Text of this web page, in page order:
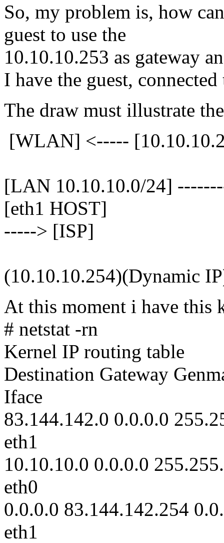
So, my problem is, how
guest to use the
10.10.10.253 as gateway
I have the guest,
The draw must illustrate
[WLAN] <-----
[LAN 10.10.10.0/24]
[eth1 HOST]
-----> [ISP]
(10.10.10.254)(Dynamic
At this moment i have this
# netstat -rn
Kernel IP routing table
Destination Gateway
Iface
83.144.142.0 0.0.0.0
eth1
10.10.10.0 0.0.0.0
eth0
0.0.0.0 83.144.142.254
eth1